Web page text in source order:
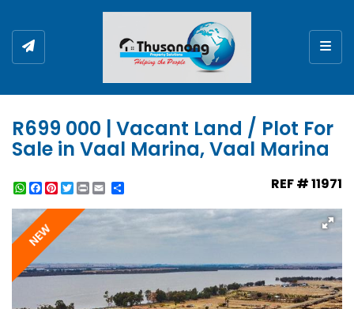
R699 000 | Vacant Land / Plot For
Sale in Vaal Marina, Vaal Marina
WhatsApp
Facebook
Pinterest
Twitter
Print REF # 11971
NEW